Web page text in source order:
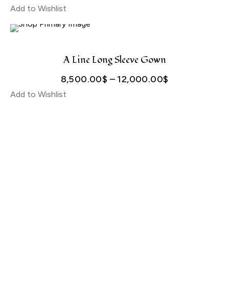
Add to Wishlist
A Line Long Sleeve Gown
8,500.00$ – 12,000.00$
Add to Wishlist